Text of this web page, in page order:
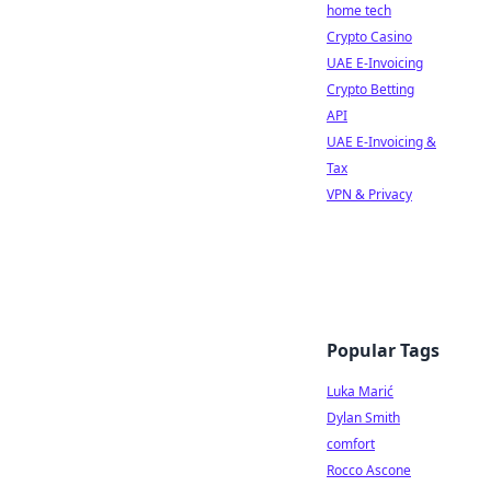
home tech
Crypto Casino
UAE E-Invoicing
Crypto Betting
API
UAE E-Invoicing &
Tax
VPN & Privacy
Popular Tags
Luka Marić
Dylan Smith
comfort
Rocco Ascone